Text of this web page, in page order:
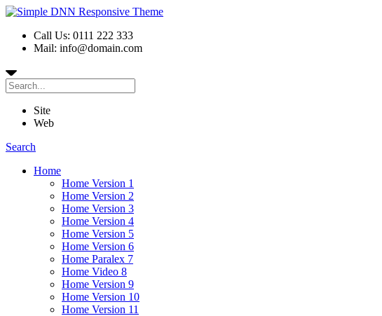
Call Us: 0111 222 333
Mail: info@domain.com
Site
Web
Search
Home
Home Version 1
Home Version 2
Home Version 3
Home Version 4
Home Version 5
Home Version 6
Home Paralex 7
Home Video 8
Home Version 9
Home Version 10
Home Version 11